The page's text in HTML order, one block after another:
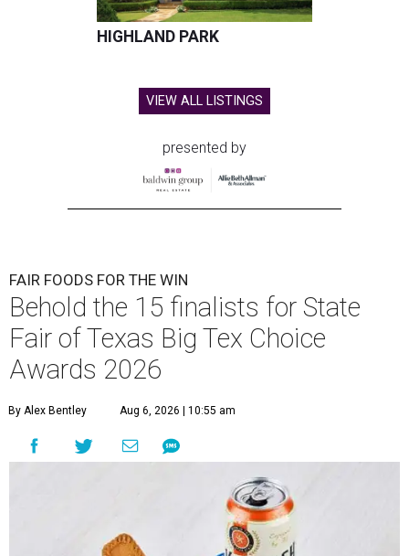
HIGHLAND PARK
VIEW ALL LISTINGS
presented by
FAIR FOODS FOR THE WIN
Behold the 15 finalists for State
Fair of Texas Big Tex Choice
Awards 2026
By Alex Bentley Aug 6, 2026 | 10:55 am